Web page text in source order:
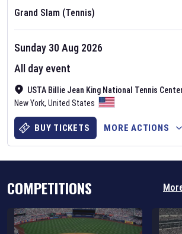
Six Nations 2026
The fixtures for the 2026 Six Nations
ourrugby union fixture page
Grand Slam (Tennis)
USTA Billie Jean King National Tennis
New York, United States
Sunday 30 Aug 2026
All day event
BUY TICKETS MORE ACTIONS
COMPETITIONS